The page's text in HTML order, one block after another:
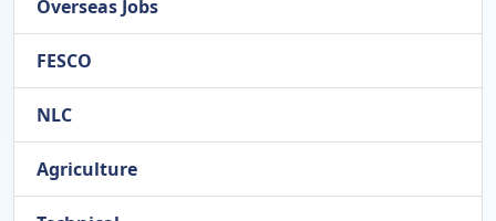
Overseas Jobs
FESCO
NLC
Agriculture